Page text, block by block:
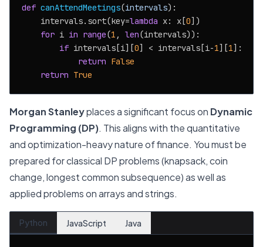
def canAttendMeetings(intervals):
    intervals.sort(key=
lambda x: x[0])
for i in range(1 , len(intervals)):
if intervals[i][0] < intervals[i-1][1]:
return False
return True
Morgan Stanleyplaces a significant focus on Dynamic
Programming (DP). This aligns with the quantitative
and optimization-heavy nature of finance. You must be
prepared for classical DP problems (knapsack, coin
change, longest common subsequence) as well as
applied problems on arrays and strings.
Python JavaScript Java